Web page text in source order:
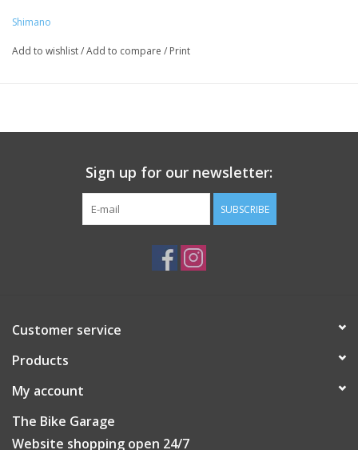
Glass fiber reinforced midsole for power transfer.
match riding styles and conditions.
transfer and efficiency.
Shimano
Add to wishlist/Add to compare / Print
Sign up for our newsletter:
SUBSCRIBE
Customer service
Products
My account
The Bike Garage
Website shopping open 24/7